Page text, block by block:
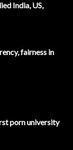
India, US,
fairness in
porn university